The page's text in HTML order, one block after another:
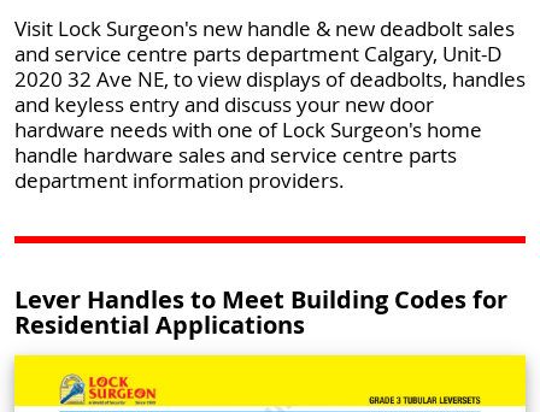
Visit Lock Surgeon's new handle & new deadbolt sales
and service centre parts department Calgary, Unit-D
2020 32 Ave NE, to view displays of deadbolts, handles
and keyless entry and discuss your new door
hardware needs with one of Lock Surgeon's home
handle hardware sales and service centre parts
department information providers.
Lever Handles to Meet Building Codes for
Residential Applications